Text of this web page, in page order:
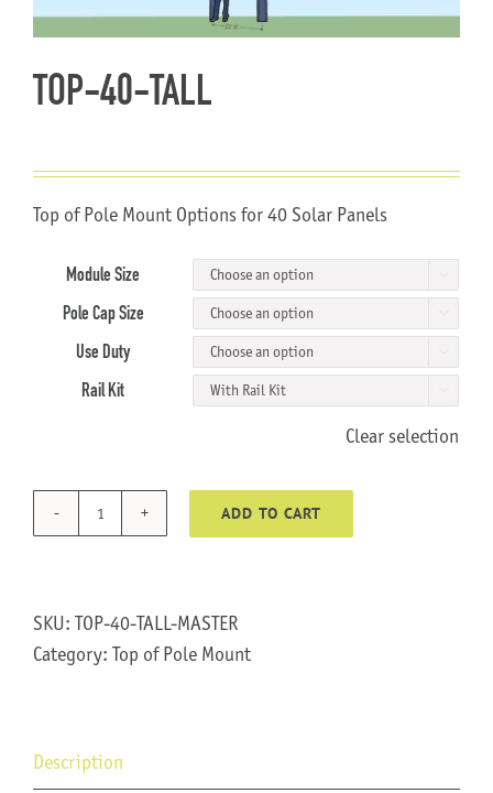
TOP-40-TALL
Top of Pole Mount Options for 40 Solar Panels
Module Size
Pole Cap Size
Use Duty
Rail Kit
Clear selection
TOP-
quantity
ADD TO CART
SKU: TOP-40-TALL-MASTER
Category: Top of Pole Mount
Description